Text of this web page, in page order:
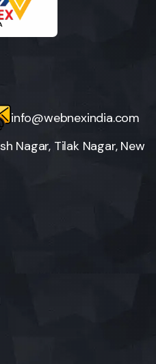
info@webnexindia.com
Nagar, Tilak Nagar, New